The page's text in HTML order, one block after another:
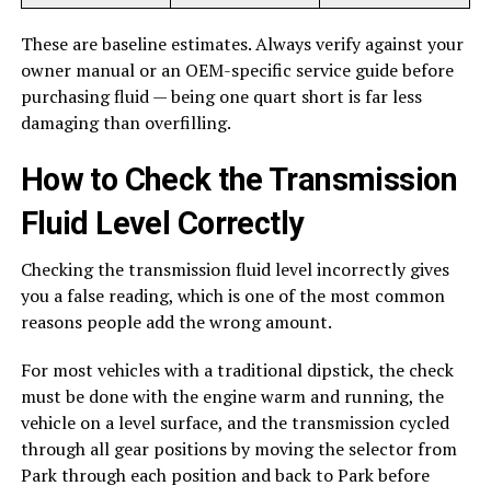
These are baseline estimates. Always verify against your
owner manual or an OEM-specific service guide before
purchasing fluid — being one quart short is far less
damaging than overfilling.
How to Check the Transmission
Fluid Level Correctly
Checking the transmission fluid level incorrectly gives
you a false reading, which is one of the most common
reasons people add the wrong amount.
For most vehicles with a traditional dipstick, the check
must be done with the engine warm and running, the
vehicle on a level surface, and the transmission cycled
through all gear positions by moving the selector from
Park through each position and back to Park before